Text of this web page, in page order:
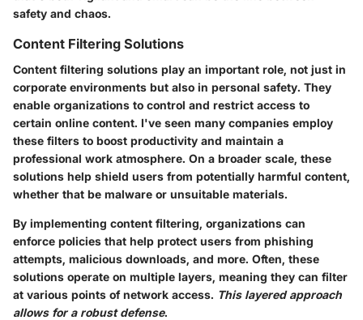
safety and chaos.
Content Filtering Solutions
Content filtering solutions play an important role, not just in
corporate environments but also in personal safety. They
enable organizations to control and restrict access to
certain online content. I've seen many companies employ
these filters to boost productivity and maintain a
professional work atmosphere. On a broader scale, these
solutions help shield users from potentially harmful content,
whether that be malware or unsuitable materials.
By implementing content filtering, organizations can
enforce policies that help protect users from phishing
attempts, malicious downloads, and more. Often, these
solutions operate on multiple layers, meaning they can filter
at various points of network access. This layered approach
allows for a robust defense.